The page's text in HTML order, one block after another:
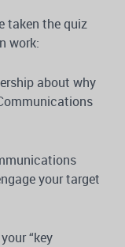
taken the quiz
work:
about why
your target
“key